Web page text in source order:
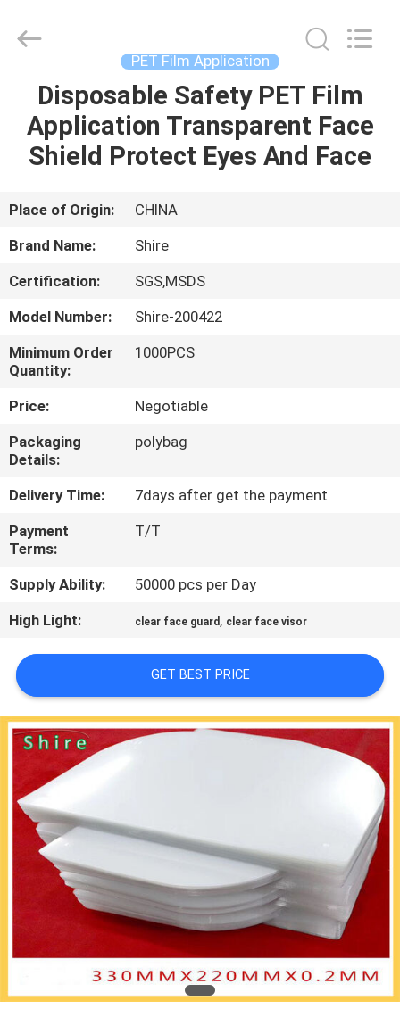
HOME
PRODUCTS
ABOUT
US
FACTORY
TOUR
QUALITY
CONTROL
CONTACT
US
REQUEST
A
QUOTE
COMPANY
NEWS
SITEMAP
PRIVACY
POLICY
Rights
PET Film Application
Disposable Safety PET Film
Application Transparent Face
Shield Protect Eyes And Face
Place of Origin:
CHINA
Brand Name:
Shire
Certification:
SGS,MSDS
Model Number:
Shire-200422
Minimum Order
Quantity:
1000PCS
Price:
Negotiable
Packaging
Details:
polybag
Delivery Time:
7days after get the payment
Payment
Terms:
T/T
Supply Ability:
50000 pcs per Day
High Light:
clear face guard , clear face visor
GET BEST PRICE